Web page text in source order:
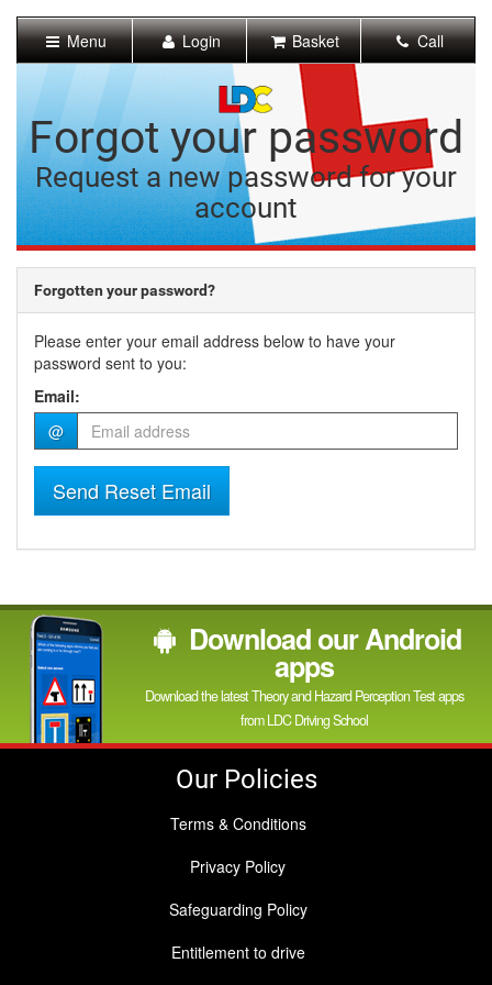
Content]
Navigation]
Menu Login Basket Call
Forgot your password
Request a new password for your
account
Forgotten your password?
Please enter your email address below to have your
password sent to you:
Email:
@
Send Reset Email
Download our Android
apps
Download the latest Theory and Hazard Perception Test apps
from LDC Driving School
Our Policies
Terms & Conditions
Privacy Policy
Safeguarding Policy
Entitlement to drive